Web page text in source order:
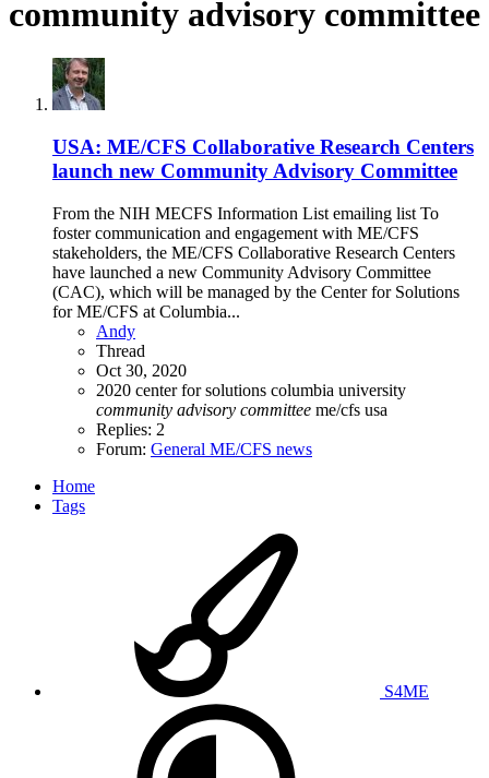
community advisory committee
USA: ME/CFS Collaborative Research Centers
launch new Community Advisory Committee
From the NIH MECFS Information List emailing list To
foster communication and engagement with ME/CFS
stakeholders, the ME/CFS Collaborative Research Centers
have launched a new Community Advisory Committee
(CAC), which will be managed by the Center for Solutions
for ME/CFS at Columbia...
Andy
Thread
Oct 30, 2020
2020 center for solutions columbia university
community advisory committee me/cfs usa
Replies: 2
Forum: General ME/CFS news
Home
Tags
S4ME